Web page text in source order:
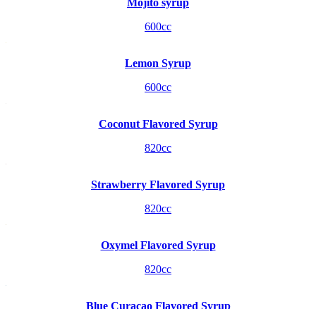
Mojito syrup
600cc
Lemon Syrup
600cc
Coconut Flavored Syrup
820cc
Strawberry Flavored Syrup
820cc
Oxymel Flavored Syrup
820cc
Blue Curacao Flavored Syrup